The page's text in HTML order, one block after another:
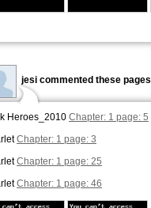
jesi commented these
Heroes_2010 Chapter: 1 page: 5
Chapter: 1 page: 3
Chapter: 1 page: 25
Chapter: 1 page: 46